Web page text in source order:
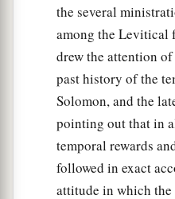
the several
among the Levitical
drew the attention
past history of the
Solomon, and the
pointing out that in
temporal rewards
followed in exact
attitude in which